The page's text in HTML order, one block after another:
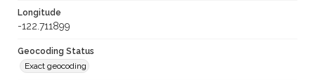
Longitude
-122.711899
Geocoding Status
Exact geocoding